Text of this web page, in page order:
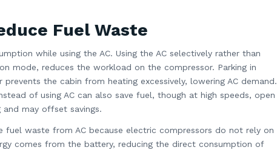
Fuel Waste
while using the AC. Using the AC selectively rather than
mode, reduces the workload on the compressor. Parking in
the cabin from heating excessively, lowering AC demand.
of using AC can also save fuel, though at high speeds, open
and may offset savings.
fuel waste from AC because electric compressors do not rely on
comes from the battery, reducing the direct consumption of